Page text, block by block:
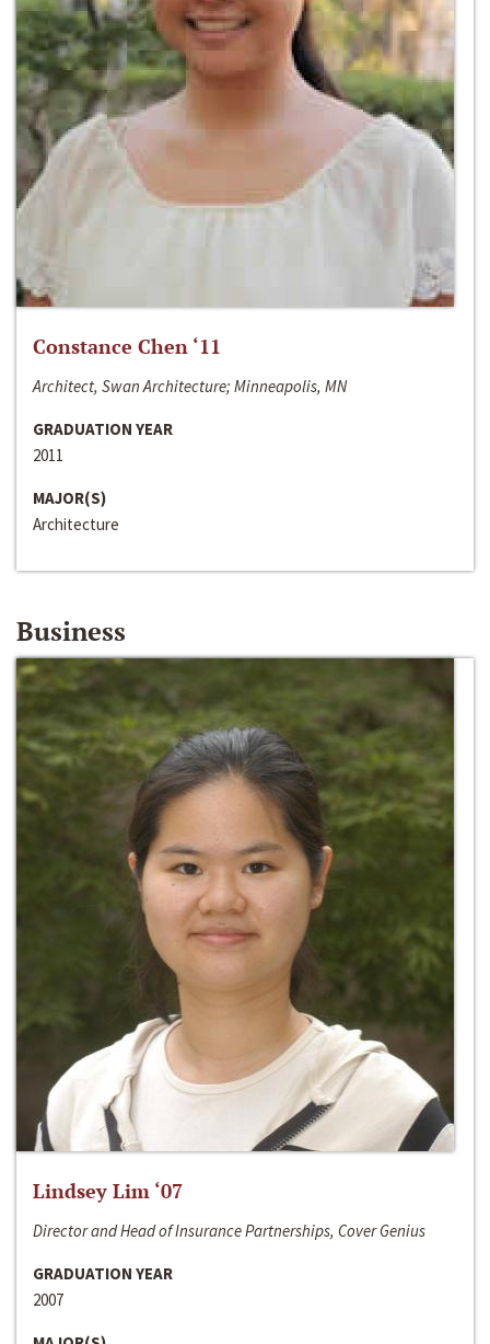
Constance Chen ‘11
Architect, Swan Architecture; Minneapolis, MN
GRADUATION YEAR
2011
MAJOR(S)
Architecture
Business
Lindsey Lim ‘07
Director and Head of Insurance Partnerships, Cover Genius
GRADUATION YEAR
2007